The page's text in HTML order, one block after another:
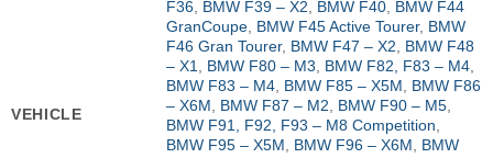
VEHICLE
F36, BMW F39 – X2 BMW F40, BMW F44
GranCoupe, BMW F45 Active Tourer, BMW
F46 Gran Tourer, BMW F47 – X2
BMW F48
– X1
BMW F80 – M3 BMW F82, F83 – M4,
BMW F83 – M4, BMW F85 – X5M
BMW F86
– X6M
BMW F87 – M2 BMW F90 – M5,
BMW F91, F92, F93 – M8 Competition
BMW F95 – X5M
BMW F96 – X6M
BMW